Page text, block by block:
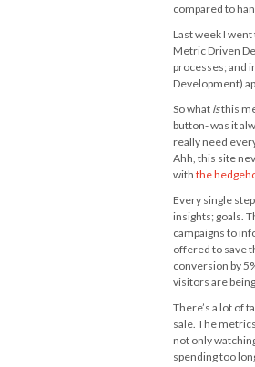
compared to
Last week I
Metric Driven
processes; and
Development)
So what isthis
button- was it
really need
Ahh, this site
with the
Every single
insights; goals.
campaigns to
offered to save
conversion by
visitors are
There’s a lot of
sale. The
not only
spending too